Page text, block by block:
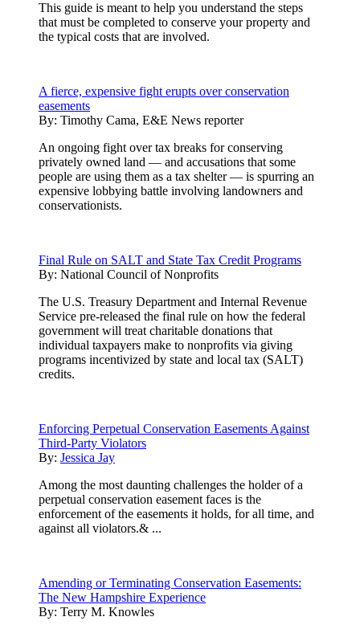
This guide is meant to help you understand the steps
that must be completed to conserve your property and
the typical costs that are involved.
A fierce, expensive fight erupts over conservation
easements
By: Timothy Cama, E&E News reporter
An ongoing fight over tax breaks for conserving
privately owned land — and accusations that some
people are using them as a tax shelter — is spurring an
expensive lobbying battle involving landowners and
conservationists.
Final Rule on SALT and State Tax Credit Programs
By: National Council of Nonprofits
The U.S. Treasury Department and Internal Revenue
Service pre-released the final rule on how the federal
government will treat charitable donations that
individual taxpayers make to nonprofits via giving
programs incentivized by state and local tax (SALT)
credits.
Enforcing Perpetual Conservation Easements Against
Third-Party Violators
By: Jessica Jay
Among the most daunting challenges the holder of a
perpetual conservation easement faces is the
enforcement of the easements it holds, for all time, and
against all violators.& ...
Amending or Terminating Conservation Easements:
The New Hampshire Experience
By: Terry M. Knowles